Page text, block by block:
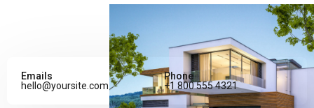
Emails
hello@yoursite.com
Phone
+1 800 555 4321